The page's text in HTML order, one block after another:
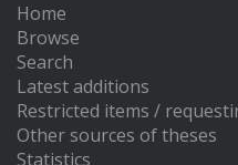
Home
Browse
Search
Latest additions
Restricted items /
Other sources of theses
Statistics